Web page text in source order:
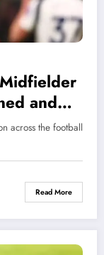
and
was
across the football
Read More